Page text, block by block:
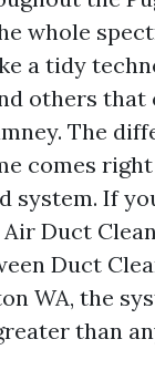
whole
a tidy
others that
The
comes
system. If
Duct
Duct
WA, the
than